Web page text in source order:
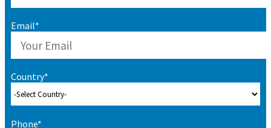
Email*
Country*
Phone*